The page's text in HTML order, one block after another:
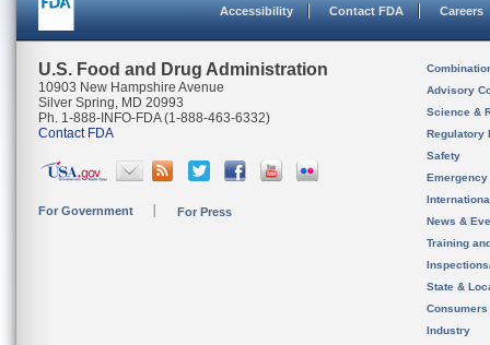
Accessibility Contact FDA Careers
U.S. Food and Drug Administration
10903 New Hampshire Avenue
Silver Spring, MD 20993
Ph. 1-888-INFO-FDA (1-888-463-6332)
Contact FDA
For Government For Press
Advisory
Science &
Regulatory
Safety
News &
Training
State &
Consumers
Industry